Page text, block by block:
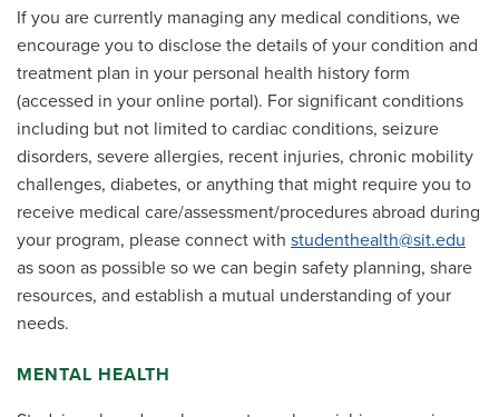
If you are currently managing any medical conditions, we
encourage you to disclose the details of your condition and
treatment plan in your personal health history form
(accessed in your online portal). For significant conditions
including but not limited to cardiac conditions, seizure
disorders, severe allergies, recent injuries, chronic mobility
challenges, diabetes, or anything that might require you to
receive medical care/assessment/procedures abroad during
your program, please connect with studenthealth@sit.edu
as soon as possible so we can begin safety planning, share
resources, and establish a mutual understanding of your
needs.
MENTAL HEALTH